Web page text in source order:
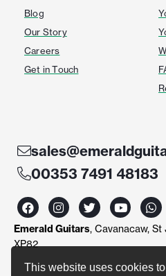
This website uses cookies
Blog
Our Story
Careers
Get in Touch
00353 7491 48183
F
a
c
e
b
o
I
n
s
t
r
T
w
i
t
r
Y
o
u
t
e
W
h
a
t
p
Emerald Guitars, Cavanacaw, St
XP82